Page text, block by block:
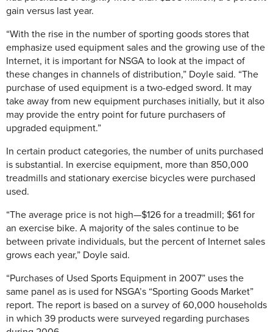
gain versus last year.
“With the rise in the number of sporting goods stores that
emphasize used equipment sales and the growing use of the
Internet, it is important for NSGA to look at the impact of
these changes in channels of distribution,” Doyle said. “The
purchase of used equipment is a two-edged sword. It may
take away from new equipment purchases initially, but it also
may provide the entry point for future purchasers of
upgraded equipment.”
In certain product categories, the number of units purchased
is substantial. In exercise equipment, more than 850,000
treadmills and stationary exercise bicycles were purchased
used.
“The average price is not high—$126 for a treadmill; $61 for
an exercise bike. A majority of the sales continue to be
between private individuals, but the percent of Internet sales
grows each year,” Doyle said.
“Purchases of Used Sports Equipment in 2007” uses the
same panel as is used for NSGA’s “Sporting Goods Market”
report. The report is based on a survey of 60,000 households
in which 39 products were surveyed regarding purchases